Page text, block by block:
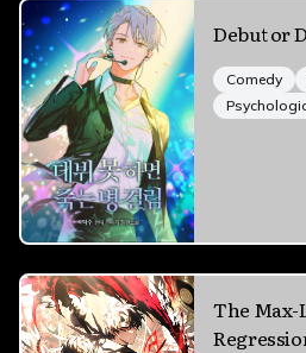
Debut or
Comedy
The Max-